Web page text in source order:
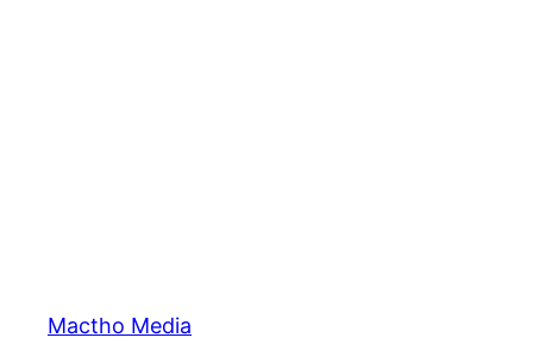
Mactho Media